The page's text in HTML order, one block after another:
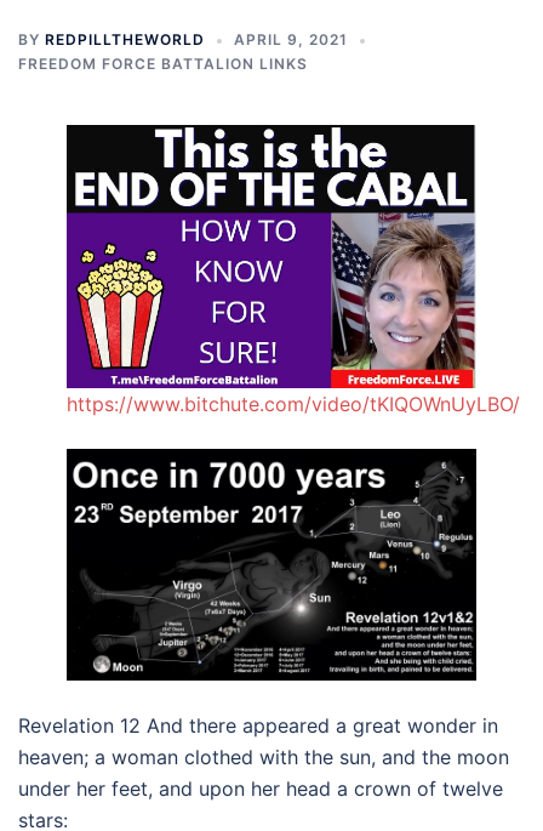
BY REDPILLTHEWORLD
APRIL 9, 2021
FREEDOM FORCE BATTALION LINKS
https://www.bitchute.com/video/tKIQOWnUyLBO/
Revelation 12 And there appeared a great wonder in
heaven; a woman clothed with the sun, and the moon
under her feet, and upon her head a crown of twelve
stars: